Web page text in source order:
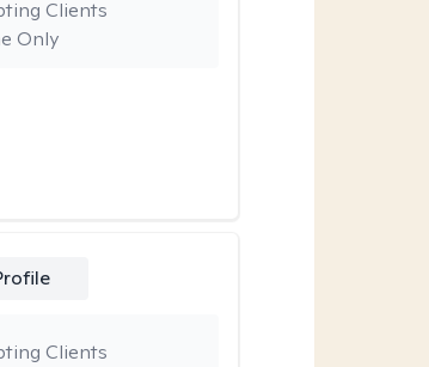
Only
Clients
Clients